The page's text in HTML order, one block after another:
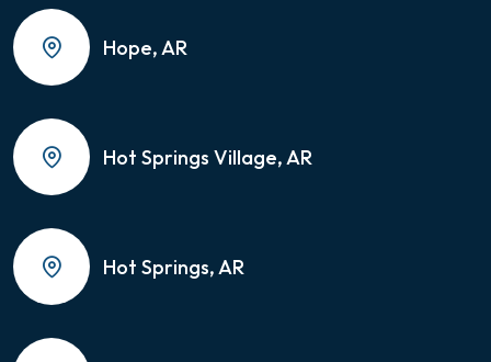
Hope, AR
Hot Springs Village, AR
Hot Springs, AR